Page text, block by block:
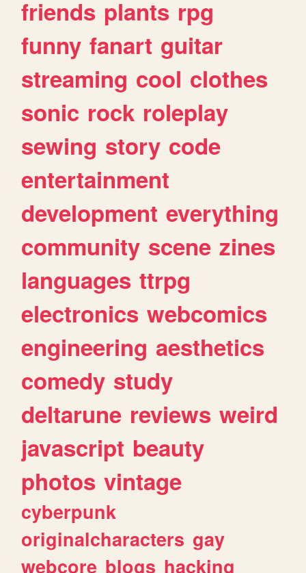
friends plants rpg
funny fanart guitar
streaming cool clothes
sonic rock roleplay
sewing story code
entertainment
development everything
community scene zines
languages ttrpg
electronics webcomics
engineering aesthetics
comedy study
deltarune reviews weird
javascript beauty
photos vintage
cyberpunk
originalcharacters gay
webcore blogs hacking